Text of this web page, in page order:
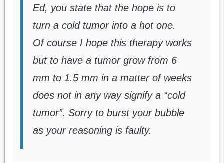
Ed, you state that the hope is to
turn a cold tumor into a hot one.
Of course I hope this therapy works
but to have a tumor grow from 6
mm to 1.5 mm in a matter of weeks
does not in any way signify a “cold
tumor”. Sorry to burst your bubble
as your reasoning is faulty.